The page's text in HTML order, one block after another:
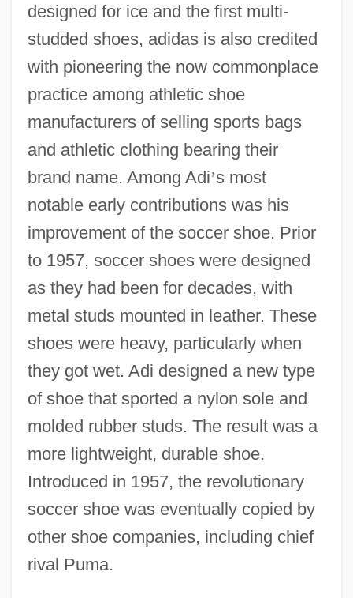
designed for ice and the first multi-
studded shoes, adidas is also credited
with pioneering the now commonplace
practice among athletic shoe
manufacturers of selling sports bags
and athletic clothing bearing their
brand name. Among Adi’s most
notable early contributions was his
improvement of the soccer shoe. Prior
to 1957, soccer shoes were designed
as they had been for decades, with
metal studs mounted in leather. These
shoes were heavy, particularly when
they got wet. Adi designed a new type
of shoe that sported a nylon sole and
molded rubber studs. The result was a
more lightweight, durable shoe.
Introduced in 1957, the revolutionary
soccer shoe was eventually copied by
other shoe companies, including chief
rival Puma.